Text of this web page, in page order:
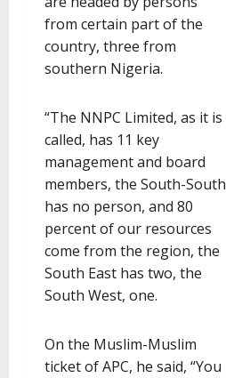
from certain part of the
country, three from
southern Nigeria.
“The NNPC Limited, as it is
called, has 11 key
management and board
members, the South-South
has no person, and 80
percent of our resources
come from the region, the
South East has two, the
South West, one.
On the Muslim-Muslim
ticket of APC, he said, “You